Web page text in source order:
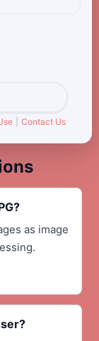
Contact Us
as image